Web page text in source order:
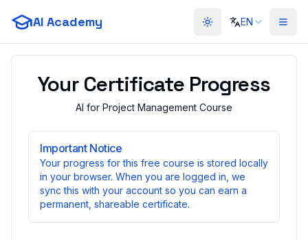
AI Academy Toggle theme
EN
Your Certificate Progress
AI for Project Management Course
Important Notice
Your progress for this free course is stored locally
in your browser. When you are logged in, we
sync this with your account so you can earn a
permanent, shareable certificate.